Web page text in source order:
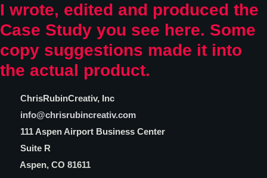
I wrote, edited and produced the
Case Study you see here. Some
copy suggestions made it into
the actual product.
ChrisRubinCreativ, Inc
info@chrisrubincreativ.com
111 Aspen Airport Business Center
Suite R
Aspen, CO 81611